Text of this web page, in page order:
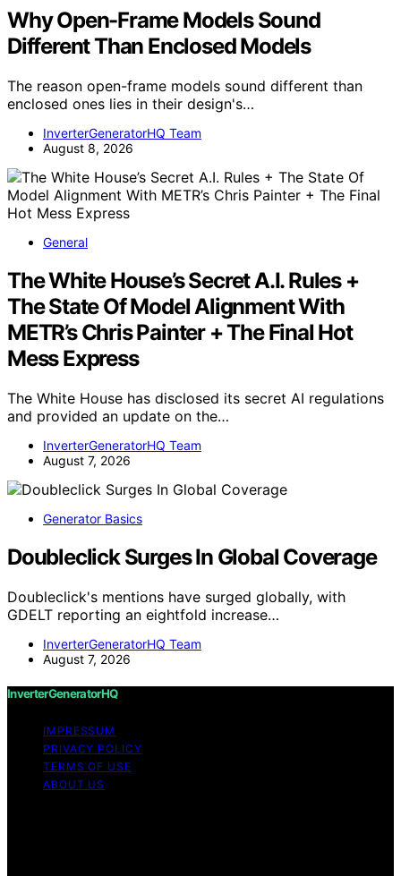
Why Open-Frame Models Sound
Different Than Enclosed Models
The reason open-frame models sound different than
enclosed ones lies in their design's…
InverterGeneratorHQ Team
August 8, 2026
General
The White House’s Secret A.I. Rules +
The State Of Model Alignment With
METR’s Chris Painter + The Final Hot
Mess Express
The White House has disclosed its secret AI regulations
and provided an update on the…
InverterGeneratorHQ Team
August 7, 2026
Generator Basics
Doubleclick Surges In Global Coverage
Doubleclick's mentions have surged globally, with
GDELT reporting an eightfold increase…
InverterGeneratorHQ Team
August 7, 2026
InverterGeneratorHQ
IMPRESSUM
PRIVACY POLICY
TERMS OF USE
ABOUT US